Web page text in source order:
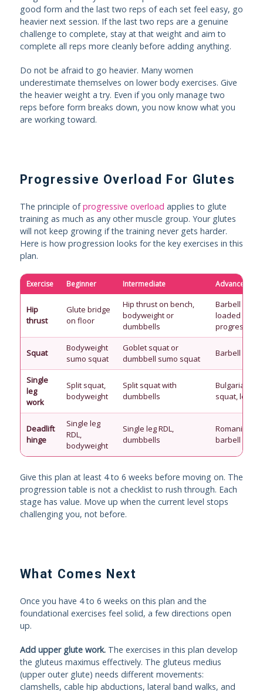
good form and the last two reps of each set feel easy, go
heavier next session. If the last two reps are a genuine
challenge to complete, stay at that weight and aim to
complete all reps more cleanly before adding anything.
Do not be afraid to go heavier. Many women
underestimate themselves on lower body exercises. Give
the heavier weight a try. Even if you only manage two
reps before form breaks down, you now know what you
are working toward.
Progressive Overload For Glutes
The principle ofprogressive overload applies to glute
training as much as any other muscle group. Your glutes
will not keep growing if the training never gets harder.
Here is how progression looks for the key exercises in this
plan.
Exercise Beginner Intermediate Advanced
Hip
thrust
Glute bridge
on floor
Hip thrust on bench,
bodyweight or
dumbbells
Barbell hip
loaded
Squat
Bodyweight
sumo squat
Goblet squat or
dumbbell sumo squat
Barbell back
Single
leg
work
Split squat,
bodyweight
Split squat with
dumbbells
Bulgarian
squat,
Deadlift
hinge
Single leg
RDL,
bodyweight
Single leg RDL,
dumbbells
Romanian
barbell
Give this plan at least 4 to 6 weeks before moving on. The
progression table is not a checklist to rush through. Each
stage has value. Move up when the current level stops
challenging you, not before.
What Comes Next
Once you have 4 to 6 weeks on this plan and the
foundational exercises feel solid, a few directions open
up.
Add upper glute work.The exercises in this plan develop
the gluteus maximus effectively. The gluteus medius
(upper outer glute) needs different movements:
clamshells, cable hip abductions, lateral band walks, and